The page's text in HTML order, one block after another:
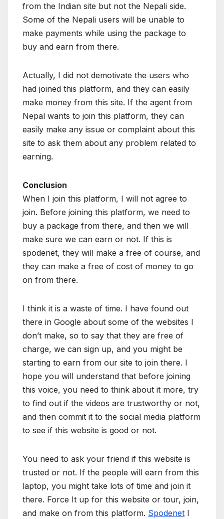
from the Indian site but not the Nepali side.
Some of the Nepali users will be unable to
make payments while using the package to
buy and earn from there.
Actually, I did not demotivate the users who
had joined this platform, and they can easily
make money from this site. If the agent from
Nepal wants to join this platform, they can
easily make any issue or complaint about this
site to ask them about any problem related to
earning.
Conclusion
When I join this platform, I will not agree to
join. Before joining this platform, we need to
buy a package from there, and then we will
make sure we can earn or not. If this is
spodenet, they will make a free of course, and
they can make a free of cost of money to go
on from there.
I think it is a waste of time. I have found out
there in Google about some of the websites I
don’t make, so to say that they are free of
charge, we can sign up, and you might be
starting to earn from our site to join there. I
hope you will understand that before joining
this voice, you need to think about it more, try
to find out if the videos are trustworthy or not,
and then commit it to the social media platform
to see if this website is good or not.
You need to ask your friend if this website is
trusted or not. If the people will earn from this
laptop, you might take lots of time and join it
there. Force It up for this website or tour, join,
and make on from this platform. Spodenet I